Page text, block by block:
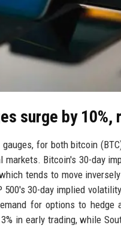
surge by
for both bitcoin
Bitcoin's 30-day
tends to move
30-day implied
for options to
in early trading, while